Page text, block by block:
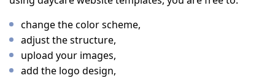
change the color scheme,
adjust the structure,
upload your images,
add the logo design,